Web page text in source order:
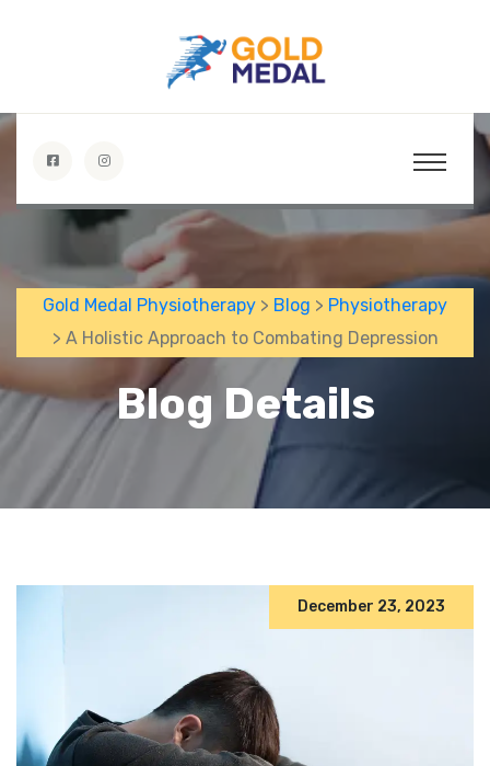
Gold Medal Physiotherapy > Blog > Physiotherapy
> A Holistic Approach to Combating Depression
Blog Details
December 23, 2023